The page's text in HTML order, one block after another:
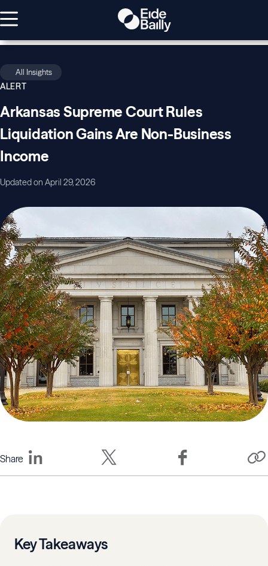
All Insights
ALERT
Arkansas Supreme Court Rules
Liquidation Gains Are Non-Business
Income
Updated on April 29, 2026
Share
Key Takeaways